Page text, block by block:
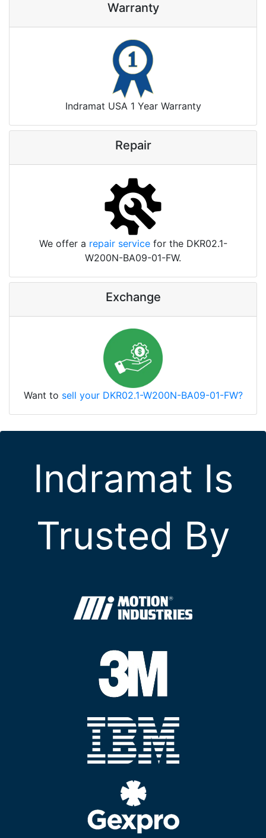
Warranty
Indramat USA 1 Year Warranty
Repair
We offer a repair servicefor the DKR02.1-
W200N-BA09-01-FW.
Exchange
Want to sell your DKR02.1-W200N-BA09-01-FW?
Indramat Is
Trusted By